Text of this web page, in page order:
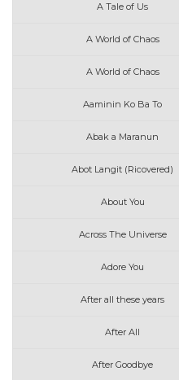
A Tale of Us
A World of Chaos
A World of Chaos
Aaminin Ko Ba To
Abak a Maranun
Abot Langit (Ricovered)
About You
Across The Universe
Adore You
After all these years
After All
After Goodbye